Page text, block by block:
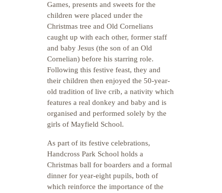
Games, presents and sweets for the
children were placed under the
Christmas tree and Old Cornelians
caught up with each other, former staff
and baby Jesus (the son of an Old
Cornelian) before his starring role.
Following this festive feast, they and
their children then enjoyed the 50-year-
old tradition of live crib, a nativity which
features a real donkey and baby and is
organised and performed solely by the
girls of Mayfield School.
As part of its festive celebrations,
Handcross Park School holds a
Christmas ball for boarders and a formal
dinner for year-eight pupils, both of
which reinforce the importance of the